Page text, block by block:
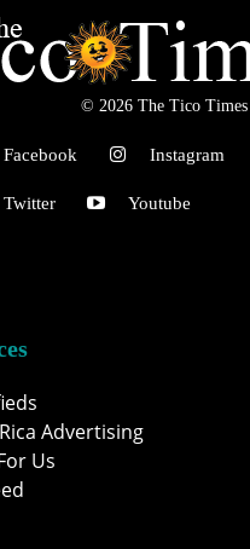
© 2026 The Tico Times
Facebook Instagram
Twitter Youtube
Advertising
Us